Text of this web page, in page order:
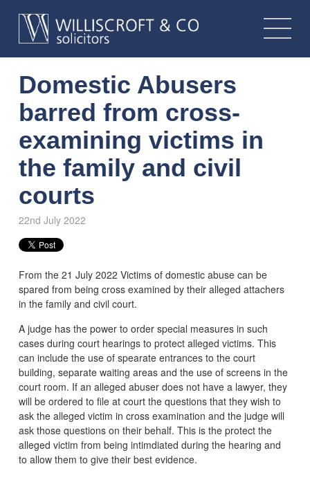
Domestic Abusers
barred from cross-
examining victims in
the family and civil
courts
22nd July 2022
From the 21 July 2022 Victims of domestic abuse can be
spared from being cross examined by their alleged attachers
in the family and civil court.
A judge has the power to order special measures in such
cases during court hearings to protect alleged victims. This
can include the use of spearate entrances to the court
building, separate waiting areas and the use of screens in the
court room. If an alleged abuser does not have a lawyer, they
will be ordered to file at court the questions that they wish to
ask the alleged victim in cross examination and the judge will
ask those questions on their behalf. This is the protect the
alleged victim from being intimdiated during the hearing and
to allow them to give their best evidence.